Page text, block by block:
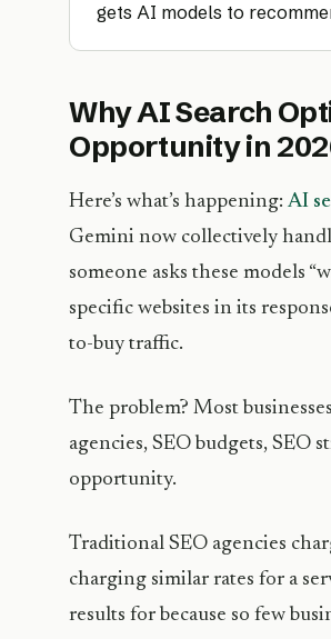
gets AI models to
Why AI Search
Opportunity in
Here’s what’s happening: AI
Gemini now collectively
someone asks these models
specific websites in its
to-buy traffic.
The problem? Most
agencies, SEO budgets, SEO
opportunity.
Traditional SEO agencies
charging similar rates for a
results for because so few